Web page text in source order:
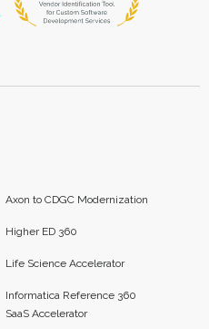
Axon to CDGC Modernization
Higher ED 360
Life Science Accelerator
Informatica Reference 360
SaaS Accelerator